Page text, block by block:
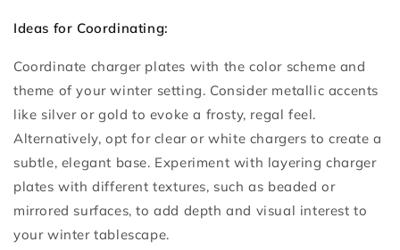
Ideas for Coordinating:
Coordinate charger plates with the color scheme and
theme of your winter setting. Consider metallic accents
like silver or gold to evoke a frosty, regal feel.
Alternatively, opt for clear or white chargers to create a
subtle, elegant base. Experiment with layering charger
plates with different textures, such as beaded or
mirrored surfaces, to add depth and visual interest to
your winter tablescape.